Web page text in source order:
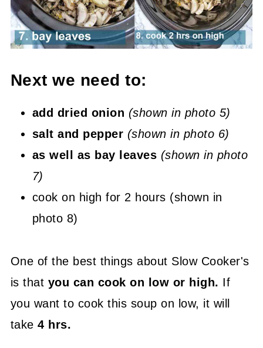
Next we need to:
add dried onion (shown in photo 5)
salt and pepper (shown in photo 6)
as well as bay leaves (shown in photo
7)
cook on high for 2 hours (shown in
photo 8)
One of the best things about Slow Cooker's
is that you can cook on low or high. If
you want to cook this soup on low, it will
take 4 hrs.